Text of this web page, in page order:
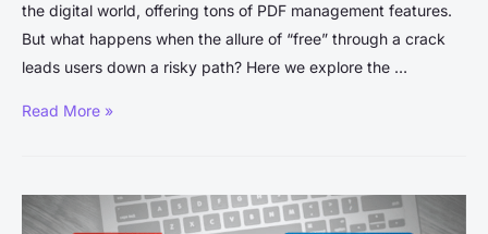
the digital world, offering tons of PDF management features.
But what happens when the allure of “free” through a crack
leads users down a risky path? Here we explore the …
Adobe
DC
Crack:
Read More »